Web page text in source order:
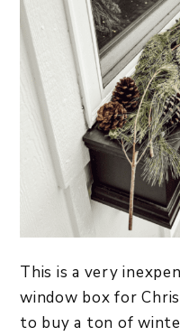
This is a very
window box for
to buy a ton of